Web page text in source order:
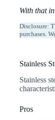
With that
Disclosure:
purchases.
Stainless
Stainless
Pros